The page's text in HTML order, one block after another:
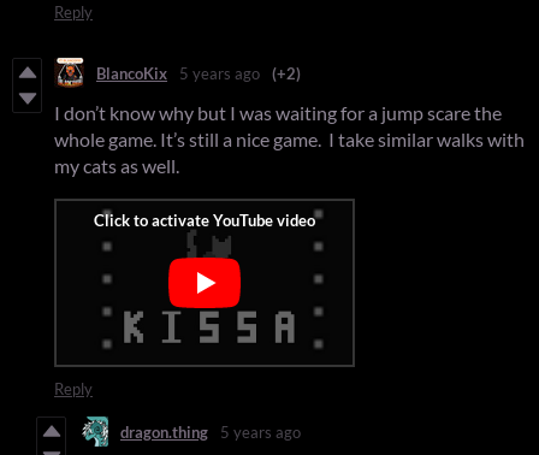
Reply
BlancoKix 5 years ago (+2)
I don’t know why but I was waiting for a jump scare the
whole game. It’s still a nice game. I take similar walks with
my cats as well.
Reply
dragon.thing 5 years ago